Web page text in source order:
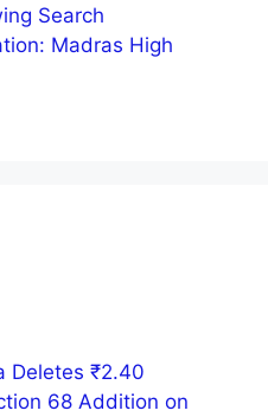
Search
Madras High
Deletes ₹2.40
68 Addition on